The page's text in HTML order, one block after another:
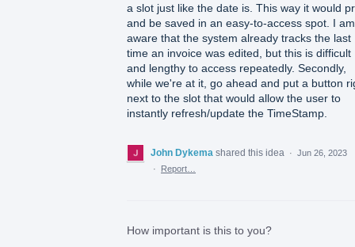
a slot just like the date is. This way it would
and be saved in an easy-to-access spot. I am
aware that the system already tracks the last
time an invoice was edited, but this is difficult
and lengthy to access repeatedly. Secondly,
while we're at it, go ahead and put a button
next to the slot that would allow the user to
instantly refresh/update the TimeStamp.
John Dykema shared this idea · Jun 26, 2023
·
Report…
How important is this to you?